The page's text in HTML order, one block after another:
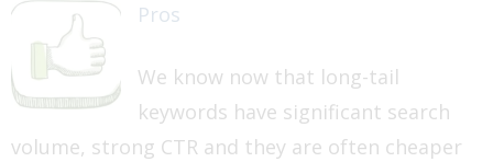
Pros
We know now that long-tail
keywords have significant search
volume, strong CTR and they are often cheaper